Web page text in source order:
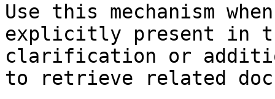
Use this mechanism
explicitly present in
clarification or